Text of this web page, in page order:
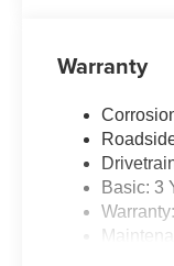
Warranty
Basic: 3